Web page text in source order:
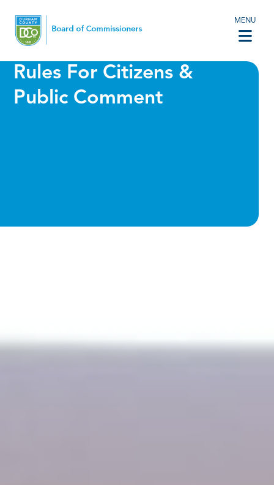
MENU
Rules For Citizens &
Public Comment